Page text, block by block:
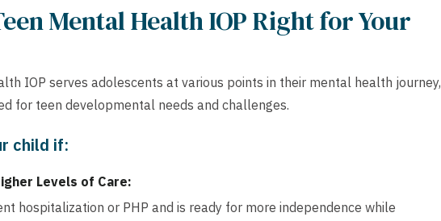
Mental Health IOP Right for Your
IOP serves adolescents at various points in their mental health journey,
for teen developmental needs and challenges.
child if:
Levels of Care:
hospitalization or PHP and is ready for more independence while